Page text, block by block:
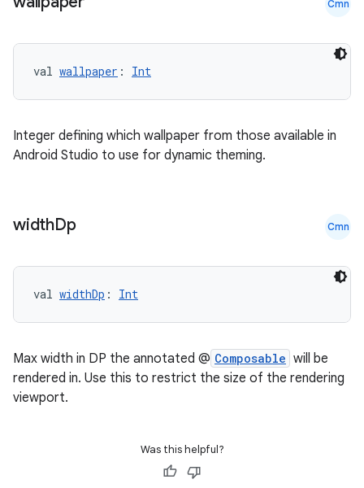
Cmn
val wallpaper : Int
Integer defining which wallpaper from those available in
Android Studio to use for dynamic theming.
widthDp Cmn
val widthDp : Int
Max width in DP the annotated @ Composable will be
rendered in. Use this to restrict the size of the rendering
viewport.
Was this helpful?